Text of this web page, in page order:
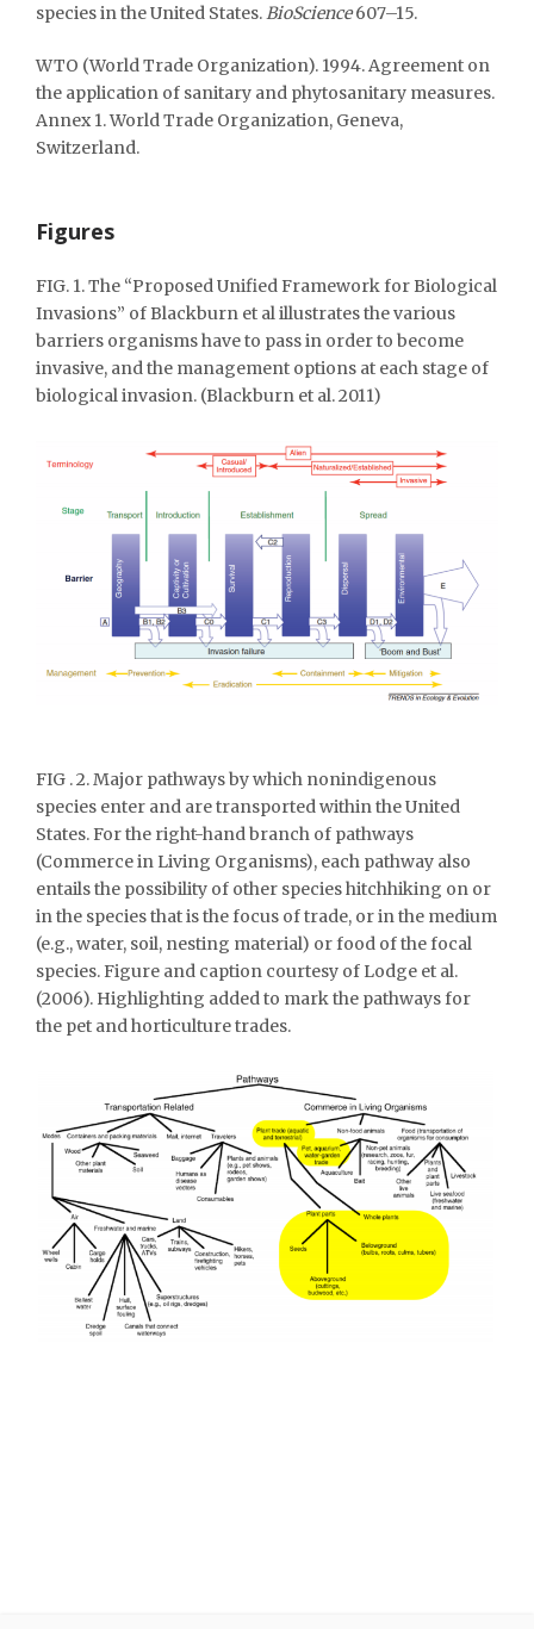
species in the United States. BioScience607–15.
WTO (World Trade Organization). 1994. Agreement on
the application of sanitary and phytosanitary measures.
Annex 1. World Trade Organization, Geneva,
Switzerland.
Figures
FIG. 1. The “Proposed Unified Framework for Biological
Invasions” of Blackburn et al illustrates the various
barriers organisms have to pass in order to become
invasive, and the management options at each stage of
biological invasion. (Blackburn et al. 2011)
FIG . 2. Major pathways by which nonindigenous
species enter and are transported within the United
States. For the right-hand branch of pathways
(Commerce in Living Organisms), each pathway also
entails the possibility of other species hitchhiking on or
in the species that is the focus of trade, or in the medium
(e.g., water, soil, nesting material) or food of the focal
species. Figure and caption courtesy of Lodge et al.
(2006). Highlighting added to mark the pathways for
the pet and horticulture trades.